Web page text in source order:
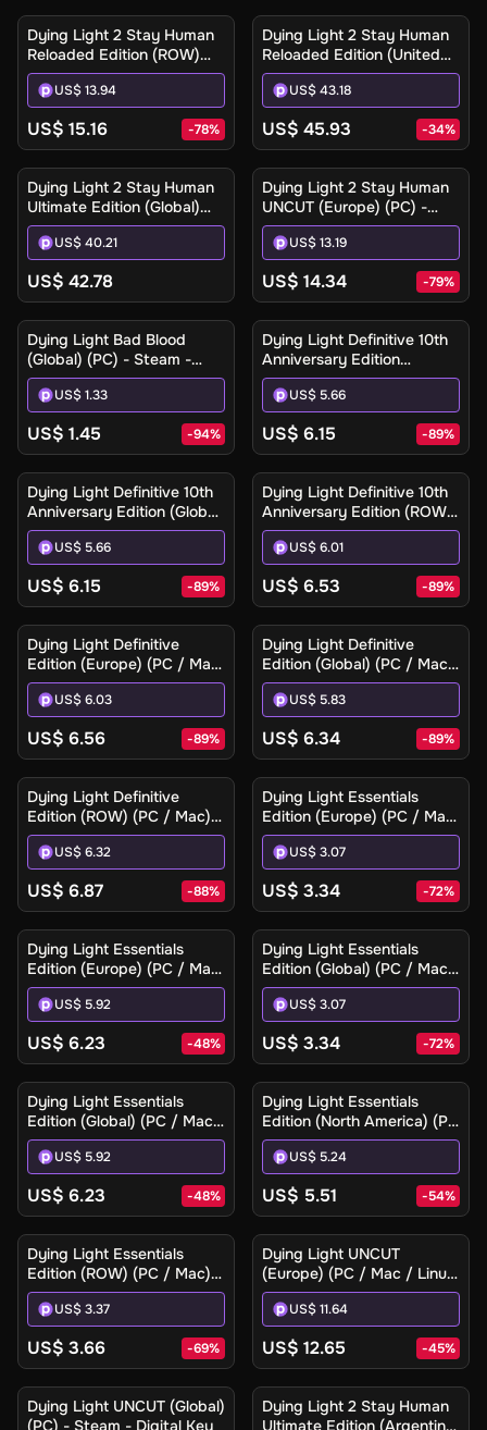
Dying Light 2 Stay Human
Reloaded Edition (ROW)
(PC) - Steam - Digital Key
US$ 13.94
US$ 15.16 -78%
Dying Light 2 Stay Human
Reloaded Edition (United
States) (Xbox One / Xbox
Series X|S) - Xbox Live -
Digital Key
US$ 43.18
US$ 45.93 -34%
Dying Light 2 Stay Human
Ultimate Edition (Global)
(Xbox Series X|S) - Xbox
Live - Digital Key
US$ 40.21
US$ 42.78
Dying Light 2 Stay Human
UNCUT (Europe) (PC) -
Steam - Digital Key
US$ 13.19
US$ 14.34 -79%
Dying Light Bad Blood
(Global) (PC) - Steam -
Digital Key
US$ 1.33
US$ 1.45 -94%
Dying Light Definitive 10th
Anniversary Edition
(Europe) (PC / Mac / Linux)
- Steam - Digital Key
US$ 5.66
US$ 6.15 -89%
Dying Light Definitive 10th
Anniversary Edition (Global)
(PC / Mac / Linux) - Steam
- Digital Key
US$ 5.66
US$ 6.15 -89%
Dying Light Definitive 10th
Anniversary Edition (ROW)
(PC / Mac / Linux) - Steam
- Digital Key
US$ 6.01
US$ 6.53 -89%
Dying Light Definitive
Edition (Europe) (PC / Mac)
- Steam - Digital Key
US$ 6.03
US$ 6.56 -89%
Dying Light Definitive
Edition (Global) (PC / Mac)
- Steam - Digital Key
US$ 5.83
US$ 6.34 -89%
Dying Light Definitive
Edition (ROW) (PC / Mac) -
Steam - Digital Key
US$ 6.32
US$ 6.87 -88%
Dying Light Essentials
Edition (Europe) (PC / Mac)
- Steam - Digital Key
US$ 3.07
US$ 3.34 -72%
Dying Light Essentials
Edition (Europe) (PC / Mac)
- Steam Gift
US$ 5.92
US$ 6.23 -48%
Dying Light Essentials
Edition (Global) (PC / Mac)
- Steam - Digital Key
US$ 3.07
US$ 3.34 -72%
Dying Light Essentials
Edition (Global) (PC / Mac)
- Steam Gift
US$ 5.92
US$ 6.23 -48%
Dying Light Essentials
Edition (North America) (PC
/ Mac) - Steam Gift
US$ 5.24
US$ 5.51 -54%
Dying Light Essentials
Edition (ROW) (PC / Mac) -
Steam - Digital Key
US$ 3.37
US$ 3.66 -69%
Dying Light UNCUT
(Europe) (PC / Mac / Linux)
- Steam - Digital Key
US$ 11.64
US$ 12.65 -45%
Dying Light UNCUT (Global)
(PC) - Steam - Digital Key
Ilmoita minulle
Dying Light 2 Stay Human
Ultimate Edition (Argentina)